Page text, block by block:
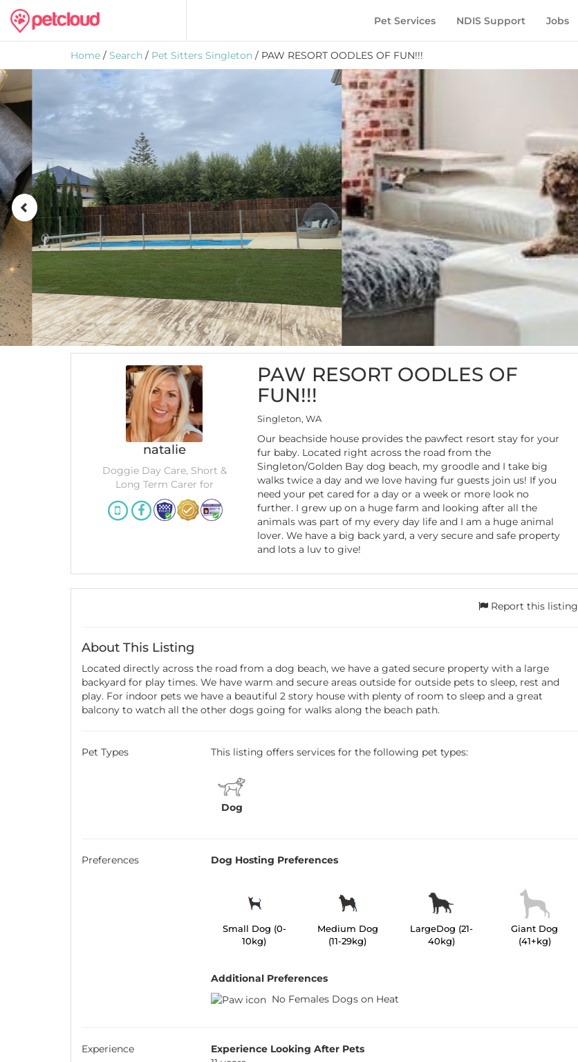
Pet Services NDIS Support Jobs
Home / Search / Pet Sitters Singleton / PAW RESORT OODLES OF FUN!!!
natalie
Doggie Day Care, Short &
Long Term Carer for
PAW RESORT OODLES OF
FUN!!!
Singleton, WA
Our beachside house provides the pawfect resort stay for your
fur baby. Located right across the road from the
Singleton/Golden Bay dog beach, my groodle and I take big
walks twice a day and we love having fur guests join us! If you
need your pet cared for a day or a week or more look no
further. I grew up on a huge farm and looking after all the
animals was part of my every day life and I am a huge animal
lover. We have a big back yard, a very secure and safe property
and lots a luv to give!
Report this listing
About This Listing
Located directly across the road from a dog beach, we have a gated secure property with a large
backyard for play times. We have warm and secure areas outside for outside pets to sleep, rest and
play. For indoor pets we have a beautiful 2 story house with plenty of room to sleep and a great
balcony to watch all the other dogs going for walks along the beach path.
Pet Types This listing offers services for the following pet types:
Dog
Preferences Dog Hosting Preferences
Small Dog (0-
10kg)
Medium Dog
(11-29kg)
LargeDog (21-
40kg)
Giant Dog
(41+kg)
Additional Preferences
No Females Dogs on Heat
Experience
Experience Looking After Pets